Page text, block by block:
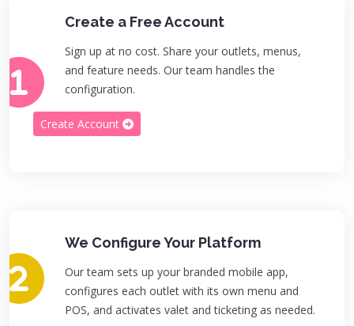
Create a Free Account
Sign up at no cost. Share your outlets, menus,
and feature needs. Our team handles the
configuration.
Create Account
We Configure Your Platform
Our team sets up your branded mobile app,
configures each outlet with its own menu and
POS, and activates valet and ticketing as needed.